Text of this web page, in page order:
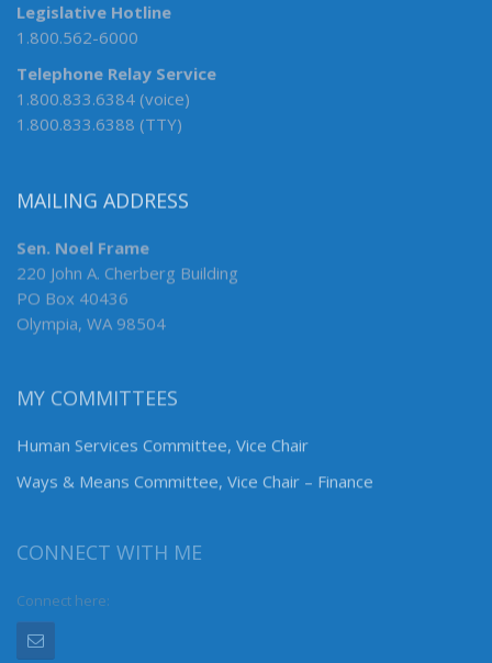
Legislative Hotline
1.800.562-6000
Telephone Relay Service
1.800.833.6384 (voice)
1.800.833.6388 (TTY)
MAILING ADDRESS
Sen. Noel Frame
220 John A. Cherberg Building
PO Box 40436
Olympia, WA 98504
MY COMMITTEES
Human Services Committee, Vice Chair
Ways & Means Committee, Vice Chair – Finance
CONNECT WITH ME
Connect here: